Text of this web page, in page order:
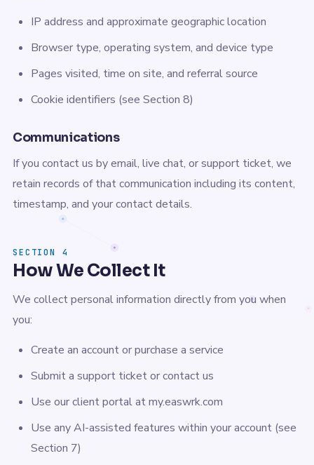
IP address and approximate geographic location
Browser type, operating system, and device type
Pages visited, time on site, and referral source
Cookie identifiers (see Section 8)
Communications
If you contact us by email, live chat, or support ticket, we
retain records of that communication including its content,
timestamp, and your contact details.
SECTION 4
How We Collect It
We collect personal information directly from you when
you:
Create an account or purchase a service
Submit a support ticket or contact us
Use our client portal at my.easwrk.com
Use any AI-assisted features within your account (see
Section 7)